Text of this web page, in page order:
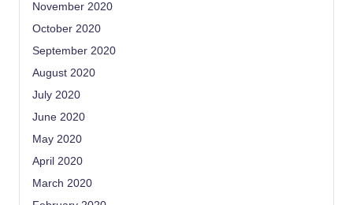
November 2020
October 2020
September 2020
August 2020
July 2020
June 2020
May 2020
April 2020
March 2020